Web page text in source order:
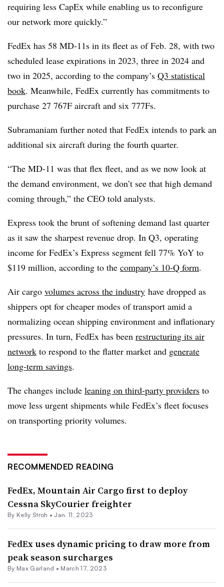
requiring less CapEx while enabling us to reconfigure
our network more quickly.”
FedEx has 58 MD-11s in its fleet as of Feb. 28, with two
scheduled lease expirations in 2023, three in 2024 and
two in 2025, according to the company’s Q3 statistical
book. Meanwhile, FedEx currently has commitments to
purchase 27 767F aircraft and six 777Fs.
Subramaniam further noted that FedEx intends to park an
additional six aircraft during the fourth quarter.
“The MD-11 was that flex fleet, and as we now look at
the demand environment, we don’t see that high demand
coming through,” the CEO told analysts.
Express took the brunt of softening demand last quarter
as it saw the sharpest revenue drop. In Q3, operating
income for FedEx’s Express segment fell 77% YoY to
$119 million, according to the company’s 10-Q form.
Air cargo volumes across the industry have dropped as
shippers opt for cheaper modes of transport amid a
normalizing ocean shipping environment and inflationary
pressures. In turn, FedEx has been restructuring its air
network to respond to the flatter market and generate
long-term savings.
The changes include leaning on third-party providers to
move less urgent shipments while FedEx’s fleet focuses
on transporting priority volumes.
RECOMMENDED READING
FedEx, Mountain Air Cargo first to deploy
Cessna SkyCourier freighter
By Kelly Stroh • Jan. 11, 2023
FedEx uses dynamic pricing to draw more from
peak season surcharges
By Max Garland • March 17, 2023